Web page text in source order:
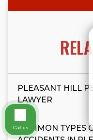
PLEASANT HILL
LAWYER
COMMON TYPES
Call us